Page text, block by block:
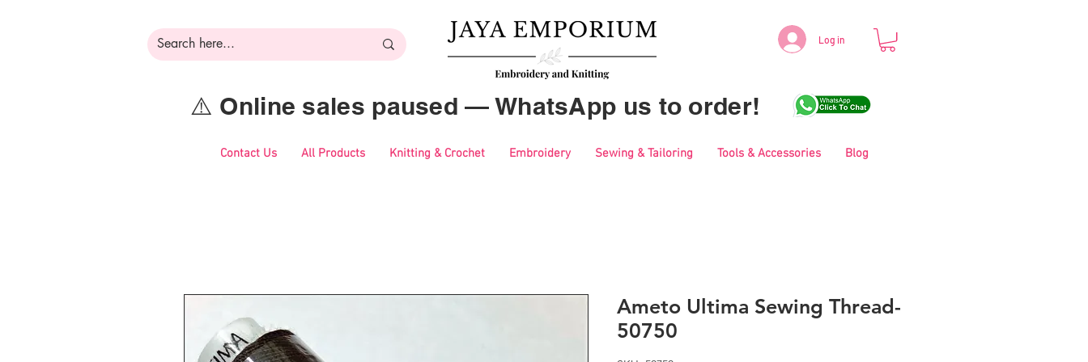
Log in
⚠️ Online sales paused — WhatsApp us to order!
Contact Us All Products Knitting & Crochet Embroidery Sewing & Tailoring Tools & Accessories Blog
Ameto Ultima Sewing Thread-
50750